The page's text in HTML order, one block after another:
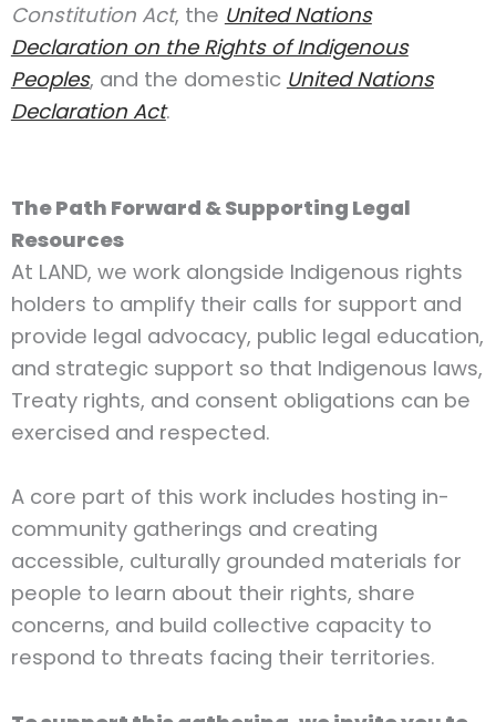
Constitution Act, the United Nations
Declaration on the Rights of Indigenous
Peoples, and the domestic United Nations
Declaration Act.
The Path Forward & Supporting Legal
Resources
At LAND, we work alongside Indigenous rights
holders to amplify their calls for support and
provide legal advocacy, public legal education,
and strategic support so that Indigenous laws,
Treaty rights, and consent obligations can be
exercised and respected.
A core part of this work includes hosting in-
community gatherings and creating
accessible, culturally grounded materials for
people to learn about their rights, share
concerns, and build collective capacity to
respond to threats facing their territories.